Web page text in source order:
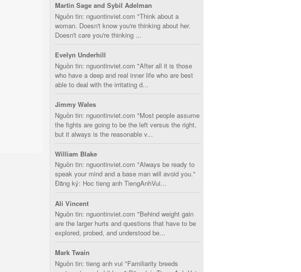
Martin Sage and Sybil Adelman
Nguồn tin: nguontinviet.com "Think about a
woman. Doesn't know you're thinking about her.
Doesn't care you're thinking ...
Evelyn Underhill
Nguồn tin: nguontinviet.com "After all it is those
who have a deep and real inner life who are best
able to deal with the irritating d...
Jimmy Wales
Nguồn tin: nguontinviet.com "Most people assume
the fights are going to be the left versus the right,
but it always is the reasonable v...
William Blake
Nguồn tin: nguontinviet.com "Always be ready to
speak your mind and a base man will avoid you."
Đăng ký: Hoc tieng anh TiengAnhVui...
Ali Vincent
Nguồn tin: nguontinviet.com "Behind weight gain
are the larger hurts and questions that have to be
explored, probed, and understood be...
Mark Twain
Nguồn tin: tieng anh vui "Familiarity breeds